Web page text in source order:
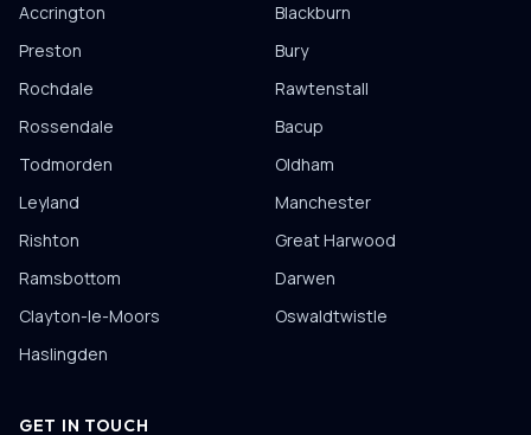
Accrington
Blackburn
Preston
Bury
Rochdale
Rawtenstall
Rossendale
Bacup
Todmorden
Oldham
Leyland
Manchester
Rishton
Great Harwood
Ramsbottom
Darwen
Clayton-le-Moors
Oswaldtwistle
Haslingden
GET IN TOUCH